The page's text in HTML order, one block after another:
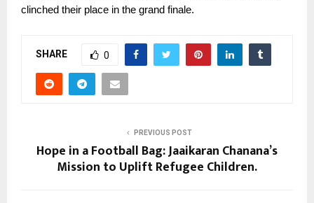
clinched their place in the grand finale.
SHARE 0
PREVIOUS POST
Hope in a Football Bag: Jaaikaran Chanana’s
Mission to Uplift Refugee Children.